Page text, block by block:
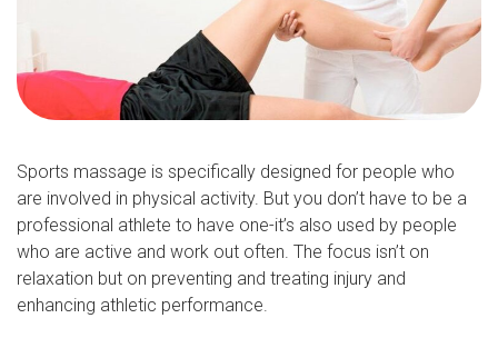
Sports massage is specifically designed for people who
are involved in physical activity. But you don’t have to be a
professional athlete to have one-it’s also used by people
who are active and work out often. The focus isn’t on
relaxation but on preventing and treating injury and
enhancing athletic performance.